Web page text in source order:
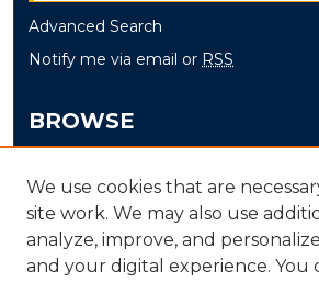
Advanced Search
Notify me via email or RSS
BROWSE
Disciplines
Authors
We use cookies that are
site work. We may also use
analyze, improve, and
and your digital experience. You